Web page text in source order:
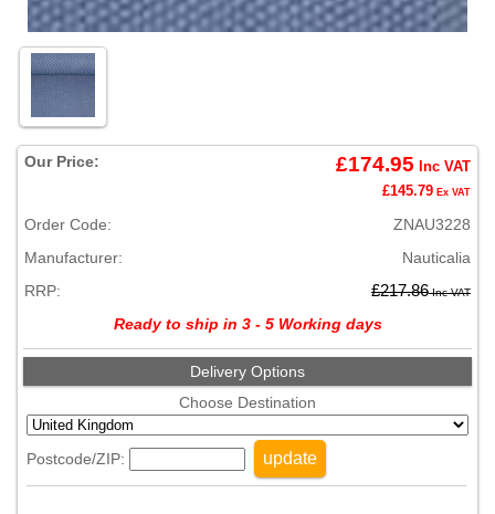
Our Price: £174.95 Inc VAT
£145.79 Ex VAT
Order Code:
ZNAU3228
Manufacturer:
Nauticalia
RRP:
£217.86Inc VAT
Ready to ship in 3 - 5 Working days
Delivery Options
Choose Destination
Postcode/ZIP: update